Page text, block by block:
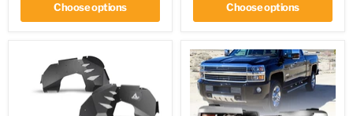
Choose options Choose options